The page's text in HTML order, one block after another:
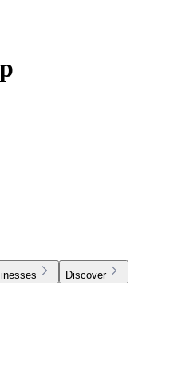
Discover